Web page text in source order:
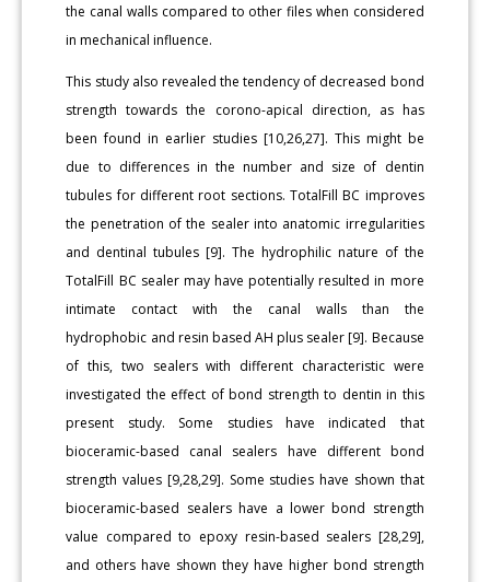
the canal walls compared to other files when considered
in mechanical influence.
This study also revealed the tendency of decreased bond
strength towards the corono-apical direction, as has
been found in earlier studies [10,26,27]. This might be
due to differences in the number and size of dentin
tubules for different root sections. TotalFill BC improves
the penetration of the sealer into anatomic irregularities
and dentinal tubules [9]. The hydrophilic nature of the
TotalFill BC sealer may have potentially resulted in more
intimate contact with the canal walls than the
hydrophobic and resin based AH plus sealer [9]. Because
of this, two sealers with different characteristic were
investigated the effect of bond strength to dentin in this
present study. Some studies have indicated that
bioceramic-based canal sealers have different bond
strength values [9,28,29]. Some studies have shown that
bioceramic-based sealers have a lower bond strength
value compared to epoxy resin-based sealers [28,29],
and others have shown they have higher bond strength